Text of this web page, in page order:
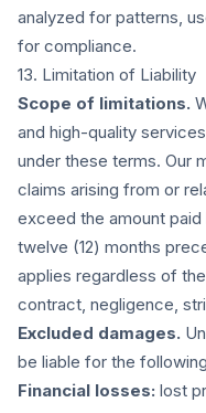
analyzed for patterns,
for compliance.
13. Limitation of Liability
Scope of limitations.
and high-quality
under these terms. Our
claims arising from or
exceed the amount
twelve (12) months
applies regardless of
contract, negligence,
Excluded damages.
be liable for the
Financial losses: lost